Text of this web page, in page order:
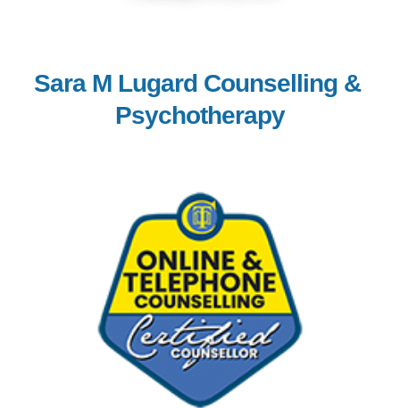
Sara M Lugard Counselling &
Psychotherapy